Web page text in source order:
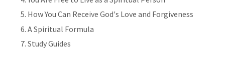
How You Can Receive God's Love and Forgiveness
A Spiritual Formula
Study Guides